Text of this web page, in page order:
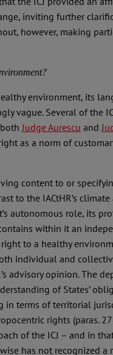
inviting further
however, making
environment, its
vague. Several of the
bothJudge Aurescu and
as a norm of
content to or
to the IACtHR’s
autonomous role, its
within it an
to a healthy
individual and
advisory opinion. The
of States’
in terms of territorial
rights (paras.
of the ICJ – and in
has not recognized